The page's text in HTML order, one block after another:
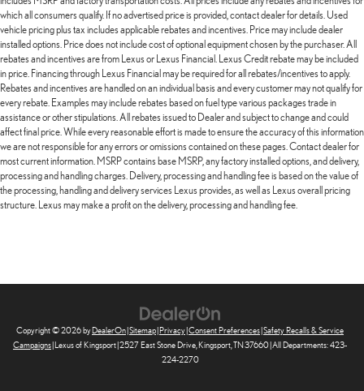
which all consumers qualify. If no advertised price is provided, contact dealer for details. Used
vehicle pricing plus tax includes applicable rebates and incentives. Price may include dealer
installed options. Price does not include cost of optional equipment chosen by the purchaser. All
rebates and incentives are from Lexus or Lexus Financial. Lexus Credit rebate may be included
in price. Financing through Lexus Financial may be required for all rebates/incentives to apply.
Rebates and incentives are handled on an individual basis and every customer may not qualify for
every rebate. Examples may include rebates based on fuel type various packages trade in
assistance or other stipulations. All rebates issued to Dealer and subject to change and could
affect final price. While every reasonable effort is made to ensure the accuracy of this information
we are not responsible for any errors or omissions contained on these pages. Contact dealer for
most current information. MSRP contains base MSRP, any factory installed options, and delivery,
processing and handling charges. Delivery, processing and handling fee is based on the value of
the processing, handling and delivery services Lexus provides, as well as Lexus overall pricing
structure. Lexus may make a profit on the delivery, processing and handling fee.
Copyright © 2026 byDealerOn Sitemap Privacy Consent Preferences Safety Recalls & Service
Campaigns | Lexus of Kingsport 2527 East Stone Drive,Kingsport,TN37660 | All Departments:423-
224-2270